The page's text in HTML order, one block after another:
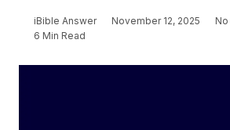
iBible Answer November 12, 2025
6 Min Read